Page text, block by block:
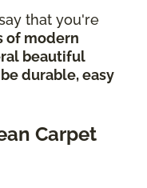
that you're
of modern
beautiful
durable, easy
Carpet